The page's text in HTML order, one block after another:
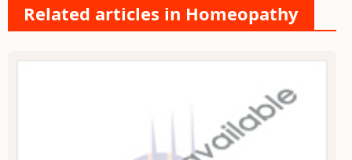
Related articles in Homeopathy